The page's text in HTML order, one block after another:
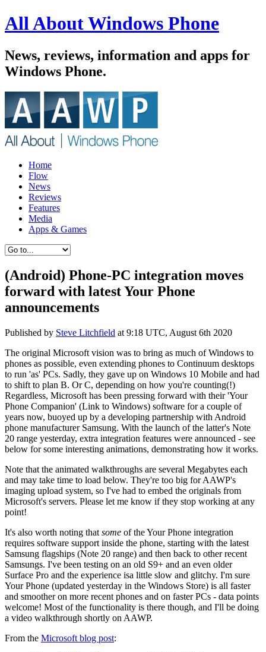
All About Windows Phone
News, reviews, information and apps for
Windows Phone.
Home
Flow
News
Reviews
Features
Media
Apps & Games
(Android) Phone-PC integration moves
forward with latest Your Phone
announcements
Published by Steve Litchfield at 9:18 UTC, August 6th 2020
The original Microsoft vision was to bring as much of Windows to
phones as possible, even extending phones to Continuum desktops
to run 'as' PCs. Sadly, they gave up on Windows 10 Mobile and had
to shift to plan B. Or C, depending on how you're counting(!)
Regardless, Microsoft has been pressing forward with their 'Your
Phone Companion' (Link to Windows) software for a couple of
years now, buoyed up by a developing partnership with Android
phone manufacturer Samsung. With the launch of the latter's Note
20 range yesterday, extra integration features were announced - see
below for some interesting animations, demonstrating how it works.
Note that the animated walkthroughs are several Megabytes each
and may take time to load below. They're too big for AAWP's
imaging upload system, so I've had to embed the originals from
Microsoft's servers. Please let me know if they stop working at any
point!
It's also worth noting that some of the Your Phone integration
requires software support inside the phone, starting with the latest
Samsung flagships (Note 20 range) and then back to other recent
Samsungs. I've been testing on an old S9+ and an even older
Surface Pro and the experience isa little slow and glitchy. I'm sure
Your Phone (updated yesterday in the Windows Store) is all faster
and smoother on more recent phones and on faster PCs - data points
welcome! Most of the functionality is there though, and I'll be doing
a video walkthrough shortly on AAWP.
From the Microsoft blog post: